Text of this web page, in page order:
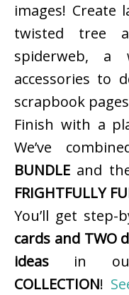
images!
twisted tree
spiderweb, a
accessories to
scrapbook
Finish with a
We’ve
BUNDLE and
FRIGHTFULLY
You’ll get
cards and TWO
ideas in
COLLECTION!